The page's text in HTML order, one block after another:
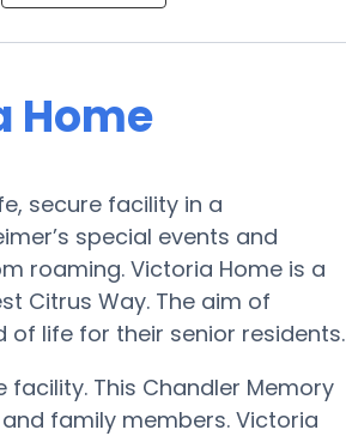
Home
secure facility in a
special events and
roaming. Victoria Home is a
Citrus Way. The aim of
life for their senior residents.
This Chandler Memory
family members. Victoria